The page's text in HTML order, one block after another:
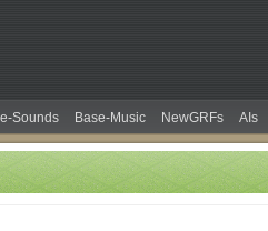
Sounds Base-Music NewGRFs AIs